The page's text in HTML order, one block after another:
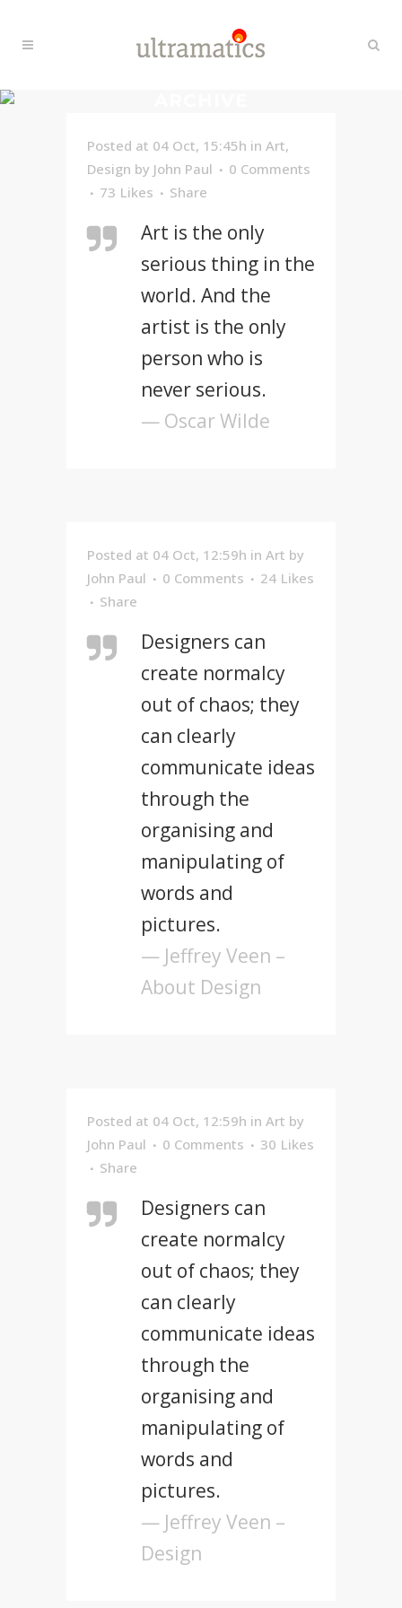
Posted at 04 Oct, 15:45h in Art,
Design by John Paul
0 Comments
73 Likes Share
Art is the only
serious thing in the
world. And the
artist is the only
person who is
never serious.
— Oscar Wilde
Posted at 04 Oct, 12:59h in Art by
John Paul
0 Comments 24 Likes
Share
Designers can
create normalcy
out of chaos; they
can clearly
communicate ideas
through the
organising and
manipulating of
words and
pictures.
— Jeffrey Veen –
About Design
Posted at 04 Oct, 12:59h in Art by
John Paul
0 Comments 30 Likes
Share
Designers can
create normalcy
out of chaos; they
can clearly
communicate ideas
through the
organising and
manipulating of
words and
pictures.
— Jeffrey Veen –
Design